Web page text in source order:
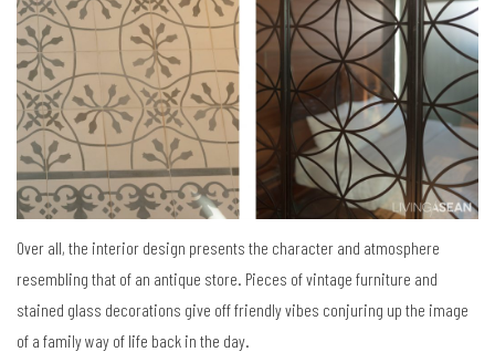
Over all, the interior design presents the character and atmosphere
resembling that of an antique store. Pieces of vintage furniture and
stained glass decorations give off friendly vibes conjuring up the image
of a family way of life back in the day.